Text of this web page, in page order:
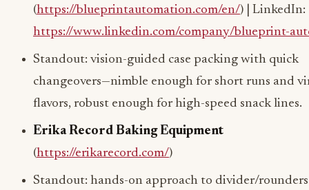
(https://blueprintautomation.com/en/) | LinkedIn:
https://www.linkedin.com/company/blueprint-
Standout: vision-guided case packing with quick
changeovers—nimble enough for short runs and
flavors, robust enough for high-speed snack lines.
Erika Record Baking Equipment
(https://erikarecord.com/)
Standout: hands-on approach to divider/